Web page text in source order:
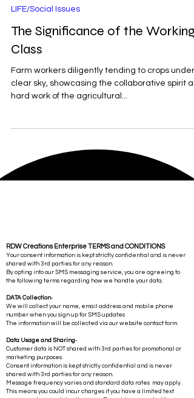
Sep 2, 2025
LIFE/Social Issues
The Significance of the Working
Class
Farm workers diligently tending to crops under
RDW Creations Enterprise TERMS and CONDITIONS
Your consent information is kept strictly confidential and is never
shared with 3rd parties for any reason.
the following terms regarding how we handle your data.
DATA Collection-
We will collect your name, email address and mobile phone
The information will be collected via our website contact form.
Data Usage and Sharing
Customer data is NOT shared with 3rd parties for promotional or
marketing purposes.
Consent information is kept strictly confidential and is never
shared with 3rd parties for any reason.